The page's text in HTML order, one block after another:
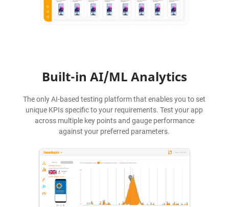
Built-in AI/ML Analytics
The only AI-based testing platform that enables you to set
unique KPIs specific to your requirements. Test your app
across multiple key points and gauge performance
against your preferred parameters.